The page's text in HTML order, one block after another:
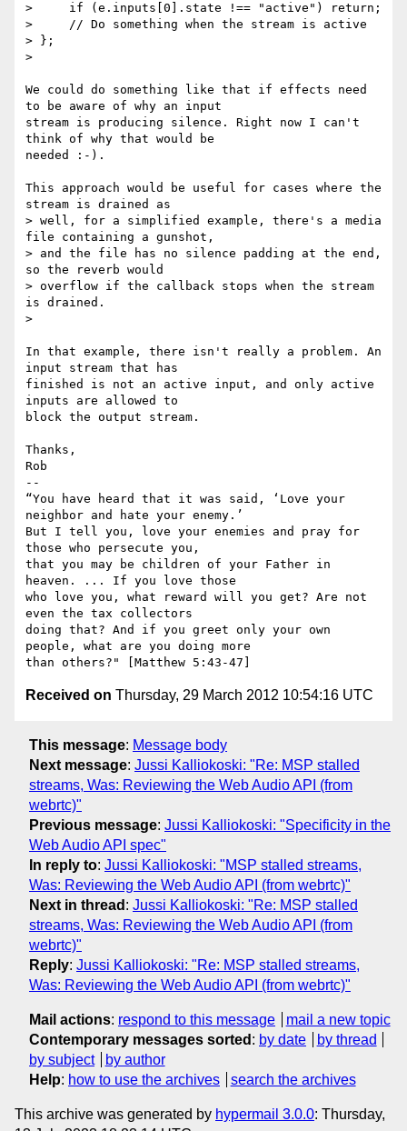
>     if (e.inputs[0].state !== "active") return;
>     // Do something when the stream is active
> };
>
We could do something like that if effects need
to be aware of why an input
stream is producing silence. Right now I can't
think of why that would be
needed :-).
This approach would be useful for cases where the
stream is drained as
> well, for a simplified example, there's a media
file containing a gunshot,
> and the file has no silence padding at the end,
so the reverb would
> overflow if the callback stops when the stream
is drained.
>
In that example, there isn't really a problem. An
input stream that has
finished is not an active input, and only active
inputs are allowed to
block the output stream.
Thanks,
Rob
--
“You have heard that it was said, ‘Love your
neighbor and hate your enemy.’
But I tell you, love your enemies and pray for
those who persecute you,
that you may be children of your Father in
heaven. ... If you love those
who love you, what reward will you get? Are not
even the tax collectors
doing that? And if you greet only your own
people, what are you doing more
Received on Thursday, 29 March 2012 10:54:16 UTC
This message: Message body
Next message: Jussi Kalliokoski: "Re: MSP stalled
streams, Was: Reviewing the Web Audio API (from
webrtc)"
Previous message: Jussi Kalliokoski: "Specificity in the
Web Audio API spec"
In reply to: Jussi Kalliokoski: "MSP stalled streams,
Was: Reviewing the Web Audio API (from webrtc)"
Next in thread : Jussi Kalliokoski: "Re: MSP stalled
streams, Was: Reviewing the Web Audio API (from
webrtc)"
Reply: Jussi Kalliokoski: "Re: MSP stalled streams,
Was: Reviewing the Web Audio API (from webrtc)"
Mail actions: respond to this message
mail a new topic
Contemporary messages sorted : by date
by thread
by subject
by author
Help: how to use the archives search the archives
This archive was generated by hypermail 3.0.0: Thursday,